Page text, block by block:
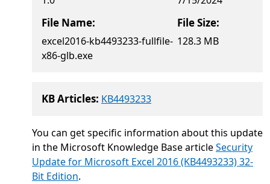
File Name:
excel2016-kb4493233-fullfile-
x86-glb.exe
File Size:
128.3 MB
KB Articles: KB4493233
You can get specific information about this update
in the Microsoft Knowledge Base articleSecurity
Update for Microsoft Excel 2016 (KB4493233) 32-
Bit Edition.